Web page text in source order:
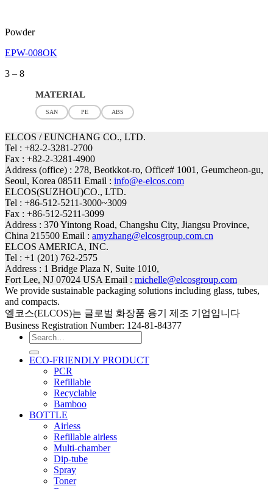
Powder
EPW-008OK
3 – 8Price
through
MATERIAL
SAN PE ABS
ELCOS / EUNCHANG CO., LTD.
Tel : +82-2-3281-2700
Fax : +82-2-3281-4900
Address (office) : 278, Beotkkot-ro, Office# 1001, Geumcheon-gu,
Seoul, Korea 08511 Email : info@e-elcos.com
ELCOS(SUZHOU)CO., LTD.
Tel : +86-512-5211-3000~3009
Fax : +86-512-5211-3099
Address : 370 Yintong Road, Changshu City, Jiangsu Province,
China 215500 Email : amyzhang@elcosgroup.com.cn
ELCOS AMERICA, INC.
Tel : +1 (201) 762-2575
Address : 1 Bridge Plaza N, Suite 1010,
Fort Lee, NJ 07024 USA Email : michelle@elcosgroup.com
We provide sustainable packaging solutions including glass, tubes,
and compacts.
엘코스(ELCOS)는 글로벌 화장품 용기 제조 기업입니다
Business Registration Number: 124-81-84377
Search
for:
ECO-FRIENDLY PRODUCT
PCR
Refillable
Recyclable
Bamboo
BOTTLE
Airless
Refillable airless
Multi-chamber
Dip-tube
Spray
Toner